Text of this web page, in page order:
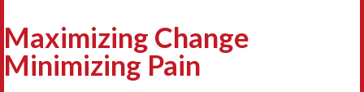
Maximizing Change
Minimizing Pain